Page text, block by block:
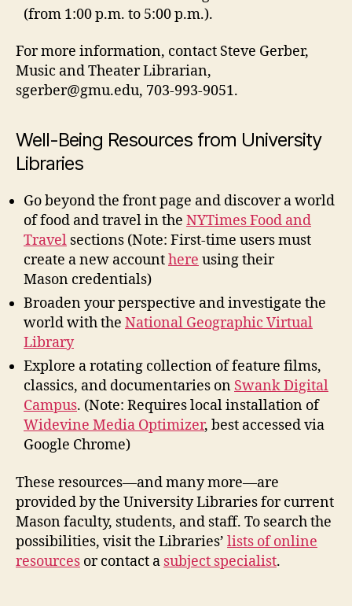
(from 1:00 p.m. to 5:00 p.m.).
For more information, contact Steve Gerber,
Music and Theater Librarian,
sgerber@gmu.edu, 703-993-9051.
Well-Being Resources from University
Libraries
Go beyond the front page and discover a world
of food and travel in the NYTimes Food and
Travel sections (Note: First-time users must
create a new accounthere using their
Mason credentials)
Broaden your perspective and investigate the
world with the National Geographic Virtual
Library
Explore a rotating collection of feature films,
classics, and documentaries on Swank Digital
Campus. (Note: Requires local installation of
Widevine Media Optimizer, best accessed via
Google Chrome)
These resources—and many more—are
provided by the University Libraries for current
Mason faculty, students, and staff. To search the
possibilities, visit the Libraries’ lists of online
resources or contact a subject specialist.